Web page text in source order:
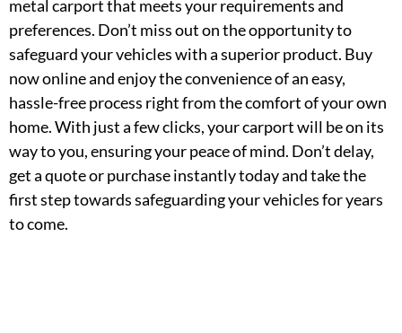
metal carport that meets your requirements and
preferences. Don’t miss out on the opportunity to
safeguard your vehicles with a superior product. Buy
now online and enjoy the convenience of an easy,
hassle-free process right from the comfort of your own
home. With just a few clicks, your carport will be on its
way to you, ensuring your peace of mind. Don’t delay,
get a quote or purchase instantly today and take the
first step towards safeguarding your vehicles for years
to come.